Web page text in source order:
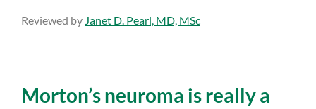
Reviewed by Janet D. Pearl, MD, MSc
Morton’s neuroma is really a